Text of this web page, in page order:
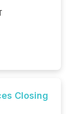
Closing